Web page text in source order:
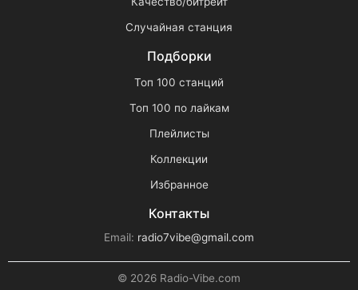
Случайная станция
Подборки
Топ 100 станций
Топ 100 по лайкам
Плейлисты
Коллекции
Избранное
Контакты
Email: radio7vibe@gmail.com
© 2026 Radio-Vibe.com